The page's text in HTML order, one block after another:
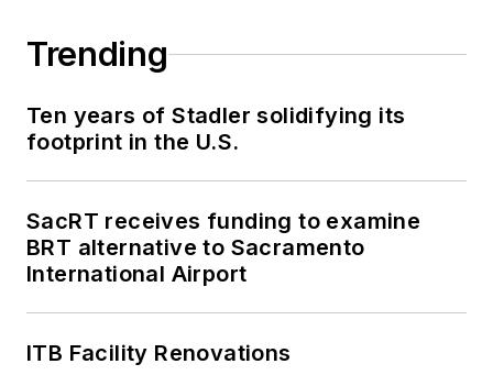
Trending
Ten years of Stadler solidifying its
footprint in the U.S.
SacRT receives funding to examine
BRT alternative to Sacramento
International Airport
ITB Facility Renovations